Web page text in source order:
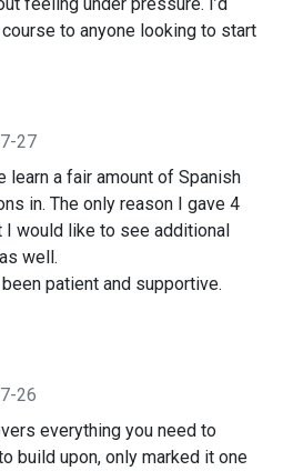
to anyone looking to start
27
learn a fair amount of Spanish
in. The only reason I gave 4
would like to see additional
well.
patient and supportive.
26
everything you need to
build upon, only marked it one